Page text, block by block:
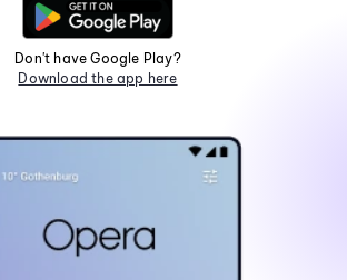
Don't have Google Play?
Download the app here